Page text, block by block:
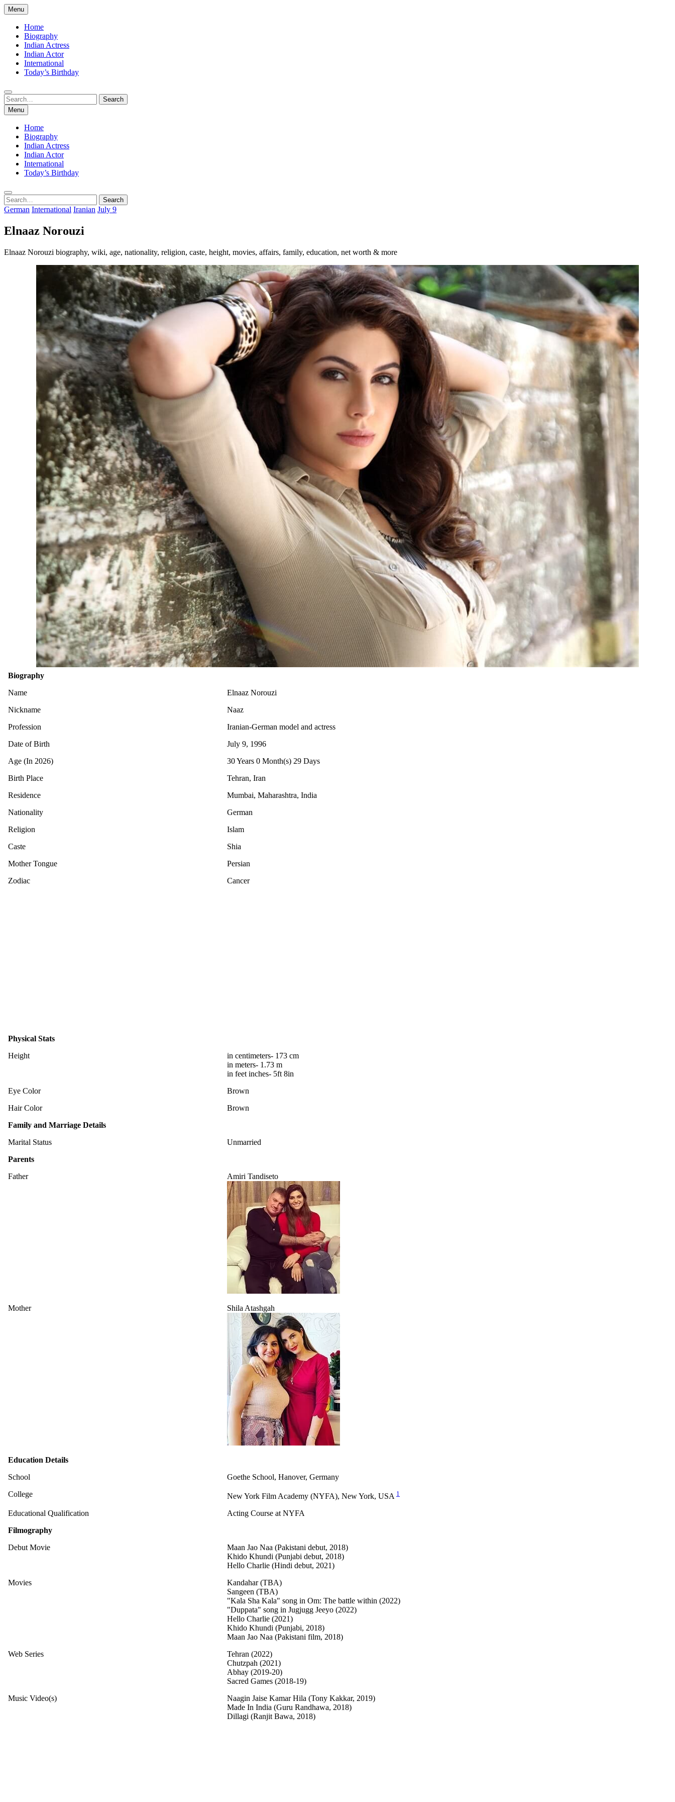
Skip
to
content
Menu
Home
Biography
Indian Actress
Indian Actor
International
Today’s Birthday
Search
for:
Search
Menu
Home
Biography
Indian Actress
Indian Actor
International
Today’s Birthday
Search
for:
Search
German International Iranian July 9
Elnaaz Norouzi
Elnaaz Norouzi biography, wiki, age, nationality, religion, caste, height, movies, affairs, family, education, net worth & more
Biography
Name
Elnaaz Norouzi
Nickname
Naaz
Profession
Iranian-German model and actress
Date of Birth
July 9, 1996
Age (In 2026)
30 Years 0 Month(s) 29 Days
Birth Place
Tehran, Iran
Residence
Mumbai, Maharashtra, India
Nationality
German
Religion
Islam
Caste
Shia
Mother Tongue
Persian
Zodiac
Cancer
Physical Stats
Height
in centimeters- 173 cm
in meters- 1.73 m
in feet inches- 5ft 8in
Eye Color
Brown
Hair Color
Brown
Family and Marriage Details
Marital Status
Unmarried
Parents
Father
Amiri Tandiseto
Mother Shila Atashgah
Education Details
School
Goethe School, Hanover, Germany
College
New York Film Academy (NYFA), New York, USA 1
Educational Qualification
Acting Course at NYFA
Filmography
Debut Movie
Maan Jao Naa (Pakistani debut, 2018)
Khido Khundi (Punjabi debut, 2018)
Hello Charlie (Hindi debut, 2021)
Movies
Kandahar (TBA)
Sangeen (TBA)
"Kala Sha Kala" song in Om: The battle within (2022)
"Duppata" song in Jugjugg Jeeyo (2022)
Hello Charlie (2021)
Khido Khundi (Punjabi, 2018)
Maan Jao Naa (Pakistani film, 2018)
Web Series
Tehran (2022)
Chutzpah (2021)
Abhay (2019-20)
Sacred Games (2018-19)
Music Video(s)
Naagin Jaise Kamar Hila (Tony Kakkar, 2019)
Made In India (Guru Randhawa, 2018)
Dillagi (Ranjit Bawa, 2018)